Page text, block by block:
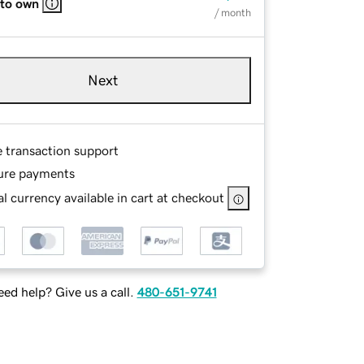
own
/ month
Next
transaction support
payments
currency available in cart at checkout
help? Give us a call. 480-651-9741